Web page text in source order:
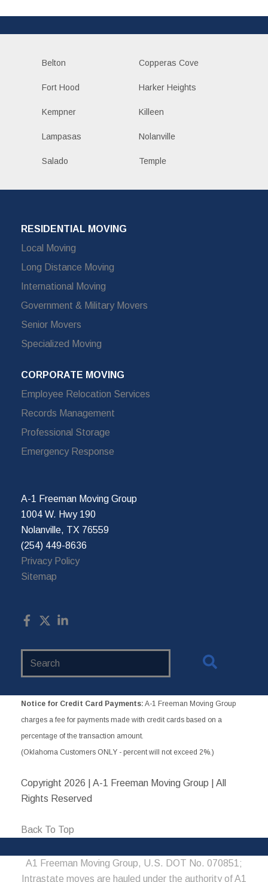
Belton Copperas Cove
Fort Hood Harker Heights
Kempner Killeen
Lampasas Nolanville
Salado Temple
RESIDENTIAL MOVING
Local Moving
Long Distance Moving
International Moving
Government & Military Movers
Senior Movers
Specialized Moving
CORPORATE MOVING
Employee Relocation Services
Records Management
Professional Storage
Emergency Response
A-1 Freeman Moving Group
1004 W. Hwy 190
Nolanville, TX 76559
(254) 449-8636
Privacy Policy
Sitemap
Notice for Credit Card Payments: A-1 Freeman Moving Group
charges a fee for payments made with credit cards based on a
percentage of the transaction amount.
(Oklahoma Customers ONLY - percent will not exceed 2%.)
Copyright 2026 | A-1 Freeman Moving Group | All
Rights Reserved
Back To Top
A1 Freeman Moving Group, U.S. DOT No. 070851;
Intrastate moves are hauled under the authority of A1